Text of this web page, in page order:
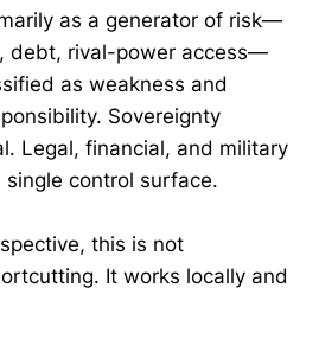
as a generator of risk—
debt, rival-power access—
as weakness and
Sovereignty
Legal, financial, and military
control surface.
this is not
It works locally and